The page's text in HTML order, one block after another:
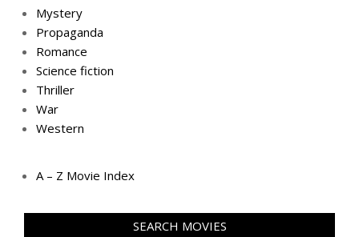
Mystery
Propaganda
Romance
Science fiction
Thriller
War
Western
A – Z Movie Index
SEARCH MOVIES